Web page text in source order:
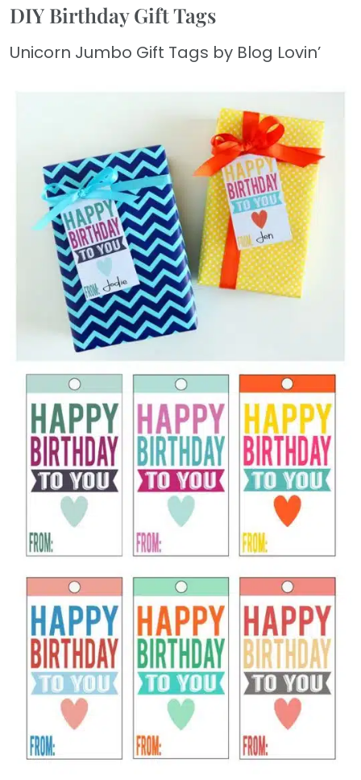
DIY Birthday Gift Tags
Unicorn Jumbo Gift Tags by Blog Lovin’